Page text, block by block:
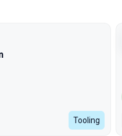
Tooling